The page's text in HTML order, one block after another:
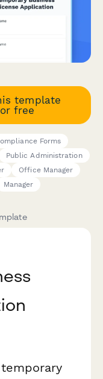
template
free
Forms
Public Administration
Office Manager
Manager